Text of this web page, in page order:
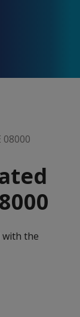
08000
with the